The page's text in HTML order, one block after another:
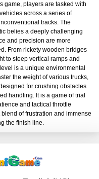
game, players are tasked with
across a series of
tracks. The
belies a deeply challenging
and precision are more
From rickety wooden bridges
to steep vertical ramps and
is a unique environmental
the weight of various trucks,
for crushing obstacles
handling. It is a game of trial
and tactical throttle
of frustration and immense
satisfaction upon reaching the finish line.